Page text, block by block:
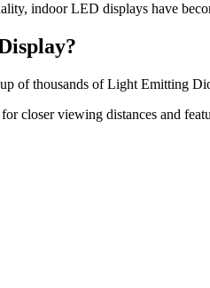
indoor LED displays have
of thousands of Light Emitting
closer viewing distances and